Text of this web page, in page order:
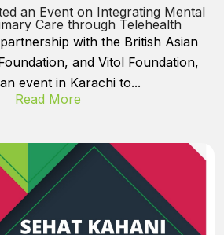
an Event on Integrating Mental
Care through Telehealth
with the British Asian
and Vitol Foundation,
event in Karachi to...
Read More